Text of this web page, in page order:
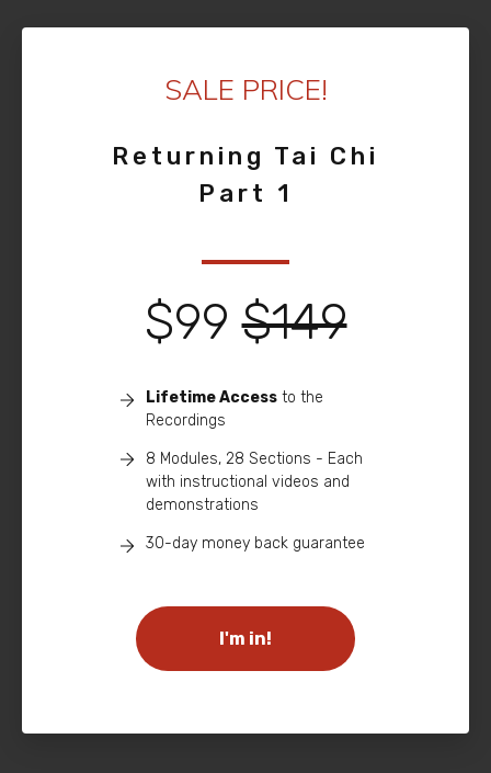
SALE PRICE!
Returning Tai Chi
Part 1
$99$149
Lifetime Access to the
Recordings
8 Modules, 28 Sections - Each
with instructional videos and
demonstrations
30-day money back guarantee
I'm in!